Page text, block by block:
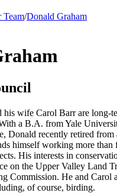
Team/Donald Graham
his wife Carol Barr are long-
a B.A. from Yale
Donald recently retired from
himself working more than
His interests in
on the Upper Valley Land
Commission. He and Carol
of course, birding.